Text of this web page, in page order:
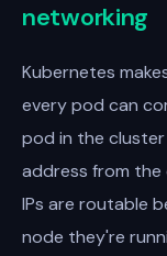
networking
Kubernetes
every pod can
pod in the cluster
address from the
IPs are routable
node they're